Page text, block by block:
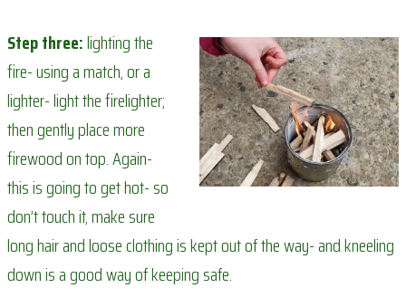
Step three:lighting the
fire- using a match, or a
lighter- light the firelighter;
then gently place more
firewood on top. Again-
this is going to get hot- so
don’t touch it, make sure
long hair and loose clothing is kept out of the way- and kneeling
down is a good way of keeping safe.